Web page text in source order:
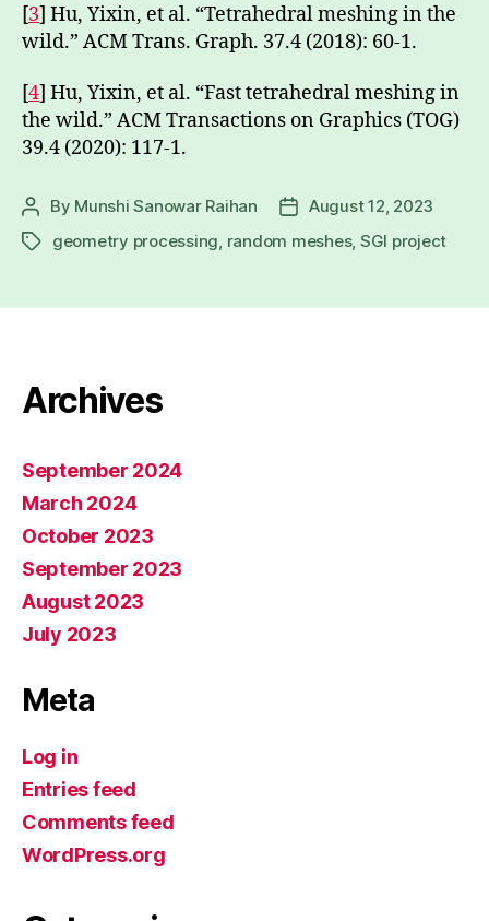
[3] Hu, Yixin, et al. “Tetrahedral meshing in the
wild.” ACM Trans. Graph. 37.4 (2018): 60-1.
[4] Hu, Yixin, et al. “Fast tetrahedral meshing in
the wild.” ACM Transactions on Graphics (TOG)
39.4 (2020): 117-1.
Post
author
By Munshi Sanowar Raihan
PostAugust 12, 2023
Tagsgeometry processing, random meshes, SGI project
Archives
September 2024
March 2024
October 2023
September 2023
August 2023
July 2023
Meta
Log in
Entries feed
Comments feed
WordPress.org